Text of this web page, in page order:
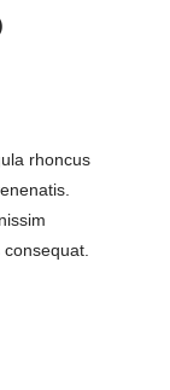
rhoncus